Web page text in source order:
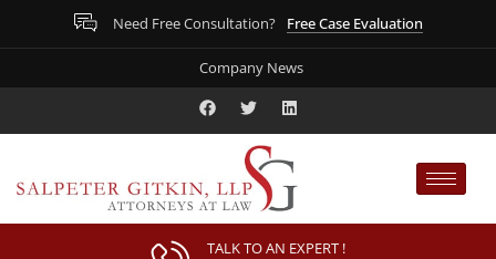
Need Free Consultation? Free Case Evaluation
Company News
TALK TO AN EXPERT !